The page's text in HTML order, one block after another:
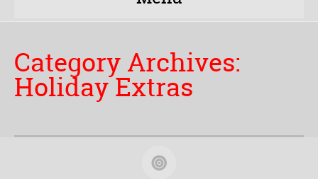
Category Archives:
Holiday Extras